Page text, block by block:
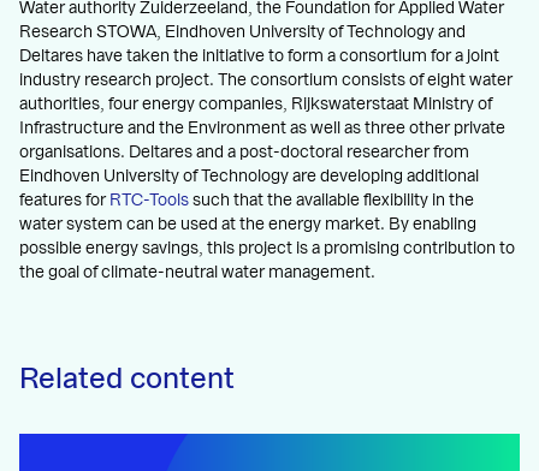
Water authority Zuiderzeeland, the Foundation for Applied Water
Research STOWA, Eindhoven University of Technology and
Deltares have taken the initiative to form a consortium for a joint
industry research project. The consortium consists of eight water
authorities, four energy companies, Rijkswaterstaat Ministry of
Infrastructure and the Environment as well as three other private
organisations. Deltares and a post-doctoral researcher from
Eindhoven University of Technology are developing additional
features for RTC-Tools such that the available flexibility in the
water system can be used at the energy market. By enabling
possible energy savings, this project is a promising contribution to
the goal of climate-neutral water management.
Related content